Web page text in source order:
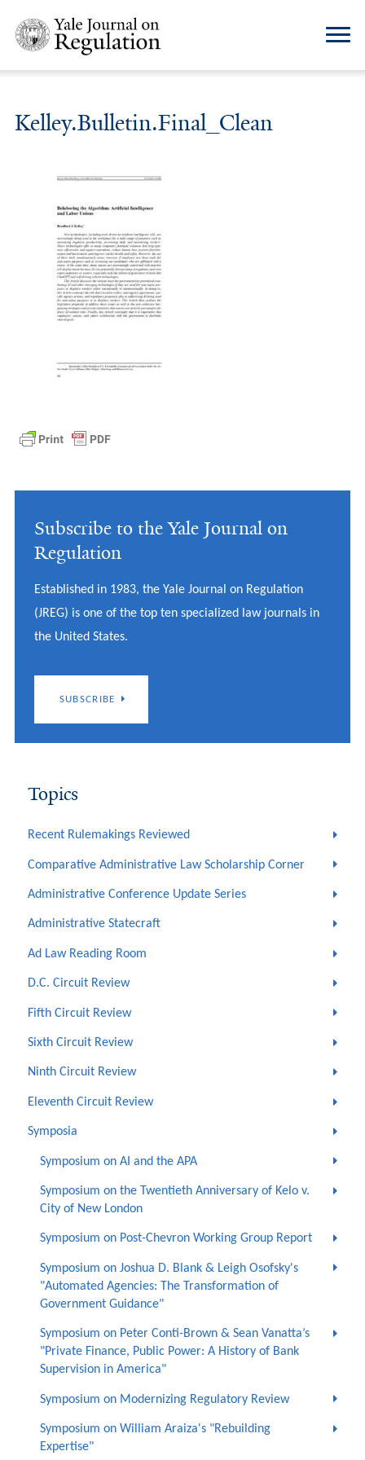
Kelley.Bulletin.Final_Clean
Subscribe to the Yale Journal on
Regulation
Established in 1983, the Yale Journal on Regulation
(JREG) is one of the top ten specialized law journals in
the United States.
SUBSCRIBE
Topics
Recent Rulemakings Reviewed
Comparative Administrative Law Scholarship Corner
Administrative Conference Update Series
Administrative Statecraft
Ad Law Reading Room
D.C. Circuit Review
Fifth Circuit Review
Sixth Circuit Review
Ninth Circuit Review
Eleventh Circuit Review
Symposia
Symposium on AI and the APA
Symposium on the Twentieth Anniversary of Kelo v.
City of New London
Symposium on Post-Chevron Working Group Report
Symposium on Joshua D. Blank & Leigh Osofsky's
"Automated Agencies: The Transformation of
Government Guidance"
Symposium on Peter Conti-Brown & Sean Vanatta’s
"Private Finance, Public Power: A History of Bank
Supervision in America"
Symposium on Modernizing Regulatory Review
Symposium on William Araiza's "Rebuilding
Expertise"